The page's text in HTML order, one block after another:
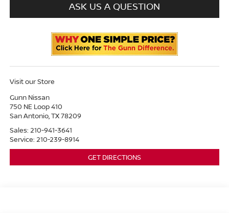
ASK US A QUESTION
Visit our Store
Gunn Nissan
750 NE Loop 410
San Antonio,TX78209
Sales: 210-941-3641
Service: 210-239-8914
GET DIRECTIONS